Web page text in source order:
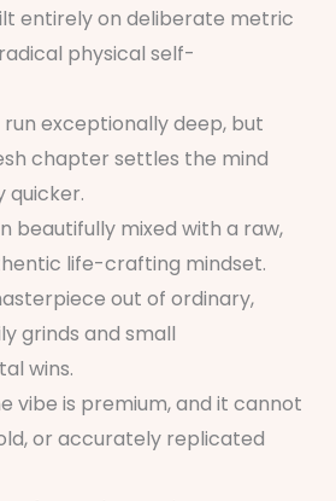
entirely on deliberate metric
physical self-
exceptionally deep, but
chapter settles the mind
quicker.
beautifully mixed with a raw,
life-crafting mindset.
out of ordinary,
grinds and small
wins.
vibe is premium, and it cannot
or accurately replicated